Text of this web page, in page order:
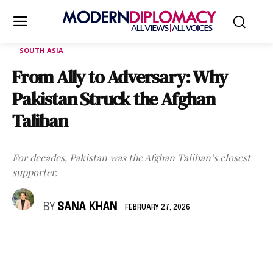
SOUTH ASIA
From Ally to Adversary: Why
Pakistan Struck the Afghan
Taliban
For decades, Pakistan was the Afghan Taliban’s closest
supporter.
BY SANA KHAN FEBRUARY 27, 2026